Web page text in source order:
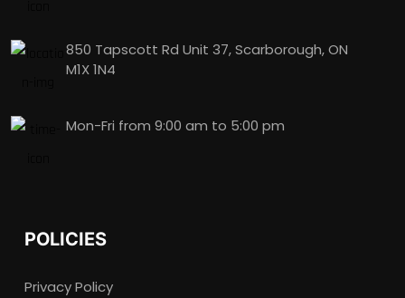
850 Tapscott Rd Unit 37, Scarborough, ON
M1X 1N4
Mon-Fri from 9:00 am to 5:00 pm
POLICIES
Privacy Policy